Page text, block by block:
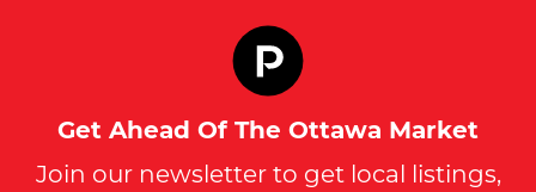
Get Ahead Of The Ottawa Market
Join our newsletter to get local listings,